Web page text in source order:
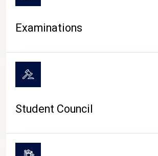
Examinations
Student Council